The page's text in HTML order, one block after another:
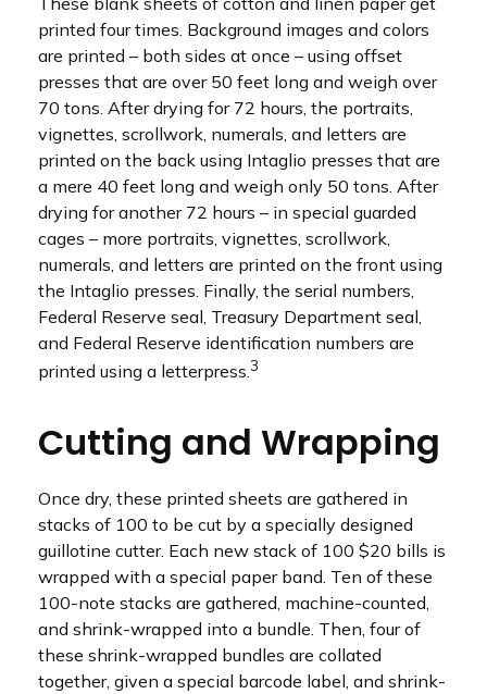
printed four times. Background images and colors
are printed – both sides at once – using offset
presses that are over 50 feet long and weigh over
70 tons. After drying for 72 hours, the portraits,
vignettes, scrollwork, numerals, and letters are
printed on the back using Intaglio presses that are
a mere 40 feet long and weigh only 50 tons. After
drying for another 72 hours – in special guarded
cages – more portraits, vignettes, scrollwork,
numerals, and letters are printed on the front using
the Intaglio presses. Finally, the serial numbers,
Federal Reserve seal, Treasury Department seal,
and Federal Reserve identification numbers are
printed using a letterpress. 3
Cutting and Wrapping
Once dry, these printed sheets are gathered in
stacks of 100 to be cut by a specially designed
guillotine cutter. Each new stack of 100 $20 bills is
wrapped with a special paper band. Ten of these
100-note stacks are gathered, machine-counted,
and shrink-wrapped into a bundle. Then, four of
these shrink-wrapped bundles are collated
together, given a special barcode label, and shrink-